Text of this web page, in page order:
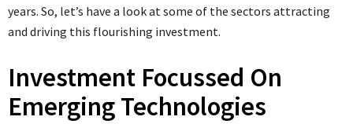
years. So, let’s have a look at some of the sectors attracting
and driving this flourishing investment.
Investment Focussed On
Emerging Technologies